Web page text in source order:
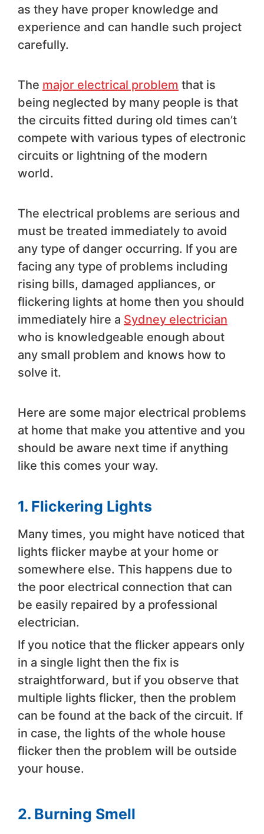
as they have proper knowledge and
experience and can handle such project
carefully.
The major electrical problem that is
being neglected by many people is that
the circuits fitted during old times can’t
compete with various types of electronic
circuits or lightning of the modern
world.
The electrical problems are serious and
must be treated immediately to avoid
any type of danger occurring. If you are
facing any type of problems including
rising bills, damaged appliances, or
flickering lights at home then you should
immediately hire a Sydney electrician
who is knowledgeable enough about
any small problem and knows how to
solve it.
Here are some major electrical problems
at home that make you attentive and you
should be aware next time if anything
like this comes your way.
1. Flickering Lights
Many times, you might have noticed that
lights flicker maybe at your home or
somewhere else. This happens due to
the poor electrical connection that can
be easily repaired by a professional
electrician.
If you notice that the flicker appears only
in a single light then the fix is
straightforward, but if you observe that
multiple lights flicker, then the problem
can be found at the back of the circuit. If
in case, the lights of the whole house
flicker then the problem will be outside
your house.
2. Burning Smell